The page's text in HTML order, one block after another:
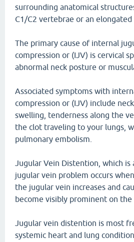
surrounding anatomical
C1/C2 vertebrae or an elongated
The primary cause of internal
compression or (IJV) is cervical
abnormal neck posture or
Associated symptoms with
compression or (IJV) include
swelling, tenderness along the
the clot traveling to your lungs,
pulmonary embolism.
Jugular Vein Distention, which is
jugular vein problem occurs
the jugular vein increases and
become visibly prominent on the
Jugular vein distention is most
systemic heart and lung